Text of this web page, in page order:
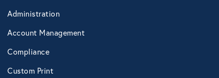
Work Shield
Administration
Account Management
Compliance
Custom Print